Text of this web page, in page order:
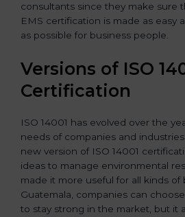
consultants since they make sure
EMS certification is made as easy
as possible for business people.
Versions of ISO
Certification
ISO 14001 has evolved over the
needs of companies and
new version of ISO 14001
ideas to manage environmental
made it more useful for all kinds of
Guatemala, companies can
to stay strong in the market, but it